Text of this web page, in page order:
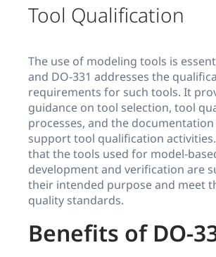
Tool Qualification
The use of modeling tools is
and DO-331 addresses the
requirements for such tools. It
guidance on tool selection, tool
processes, and the
support tool qualification
that the tools used for model-
development and verification are
their intended purpose and meet
quality standards.
Benefits of DO-